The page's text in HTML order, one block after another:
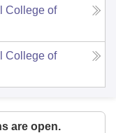
College of
College of
are open.